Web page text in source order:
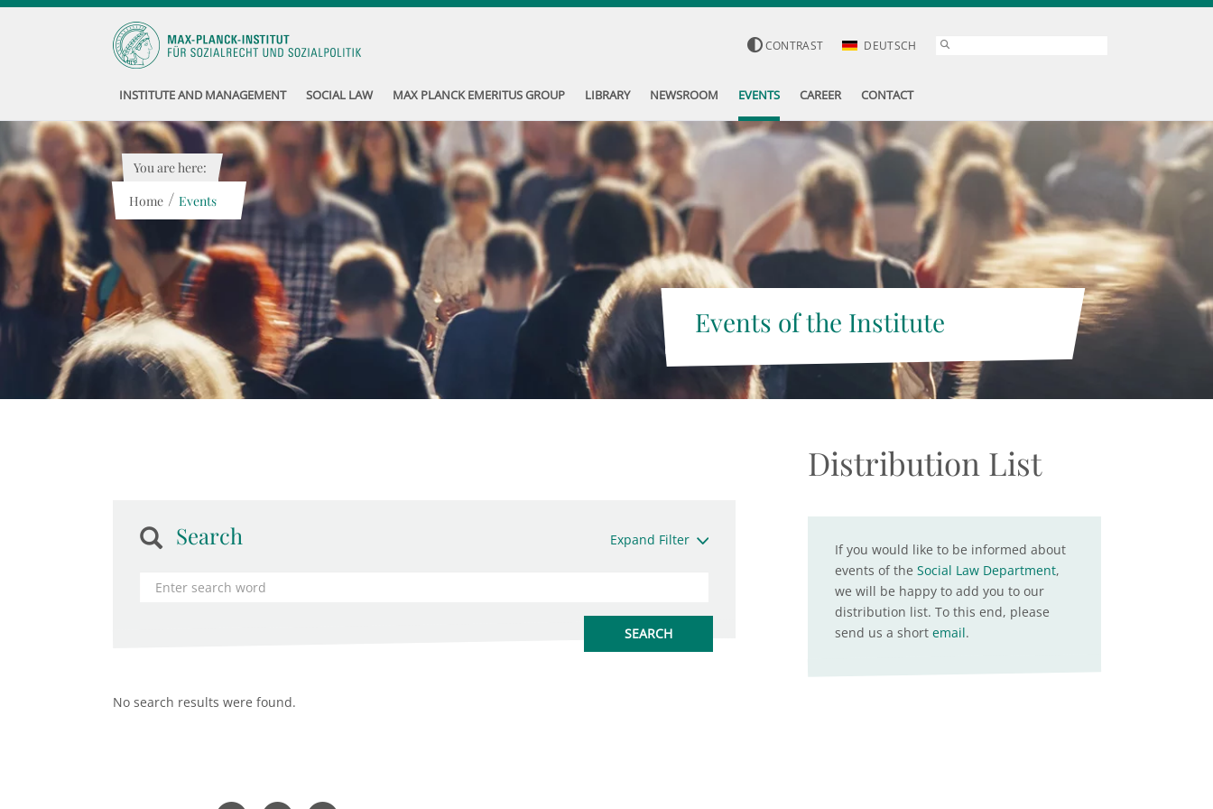
CONTRAST DEUTSCH
INSTITUTE AND MANAGEMENT SOCIAL LAW MAX PLANCK EMERITUS GROUP LIBRARY NEWSROOM EVENTS CAREER CONTACT
Events of the Institute
You are here:
Home / Events
Search Expand Filter
No search results were found.
Distribution List
If you would like to be informed about
events of the Social Law Department,
we will be happy to add you to our
distribution list. To this end, please
send us a short email.